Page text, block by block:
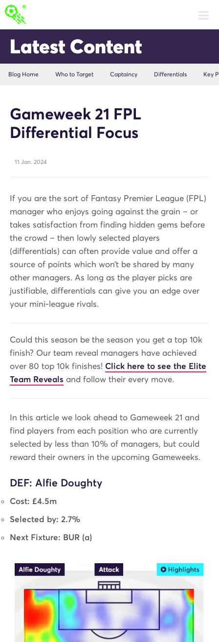
Latest Content
Blog Home Who to Target Captaincy Differentials Key
Gameweek 21 FPL
Differential Focus
11 Jan. 2024
If you are the sort of Fantasy Premier League (FPL)
manager who enjoys going against the grain – or
takes satisfaction from finding hidden gems before
the crowd – then lowly selected players
(differentials) can often provide value and offer a
source of points which won’t be shared by many
other managers. As long as the player picks are
justifiable, differentials can give you an edge over
your mini-league rivals.
Could this season be the season you get a top 10k
finish? Our team reveal managers have achieved
over 80 top 10k finishes! Click here to see the Elite
Team Reveals and follow their every move.
In this article we look ahead to Gameweek 21 and
find players from each position who are currently
selected by less than 10% of managers, but could
reward their owners in the upcoming Gameweeks.
DEF: Alfie Doughty
Cost: £4.5m
Selected by: 2.7%
Next Fixture: BUR (a)